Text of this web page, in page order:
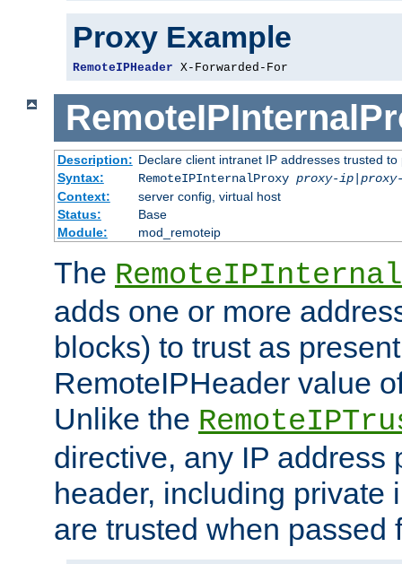
Proxy Example
RemoteIPHeader X-Forwarded-For
Description: Declare client intranet IP addresses trusted
Syntax:
RemoteIPInternalProxy proxy-ip|
Context:
server config, virtual host
Status:
Base
Module:
mod_remoteip
The
adds one or more
blocks) to trust as
RemoteIPHeader value
Unlike the
directive, any IP address
header, including private
are trusted when passed